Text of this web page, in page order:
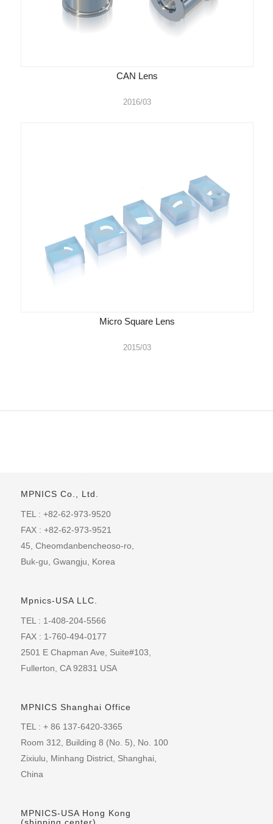
CAN Lens
2016/03
Micro Square Lens
2015/03
MPNICS Co., Ltd.
TEL : +82-62-973-9520
FAX : +82-62-973-9521
45, Cheomdanbencheoso-ro,
Buk-gu, Gwangju, Korea
Mpnics-USA LLC.
TEL : 1-408-204-5566
FAX : 1-760-494-0177
2501 E Chapman Ave, Suite#103,
Fullerton, CA 92831 USA
MPNICS Shanghai Office
TEL : + 86 137-6420-3365
Room 312, Building 8 (No. 5), No. 100
Zixiulu, Minhang District, Shanghai,
China
MPNICS-USA Hong Kong